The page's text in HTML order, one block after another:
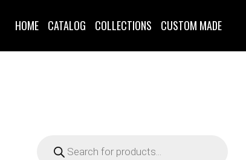
HOME CATALOG COLLECTIONS CUSTOM MADE
Products
search